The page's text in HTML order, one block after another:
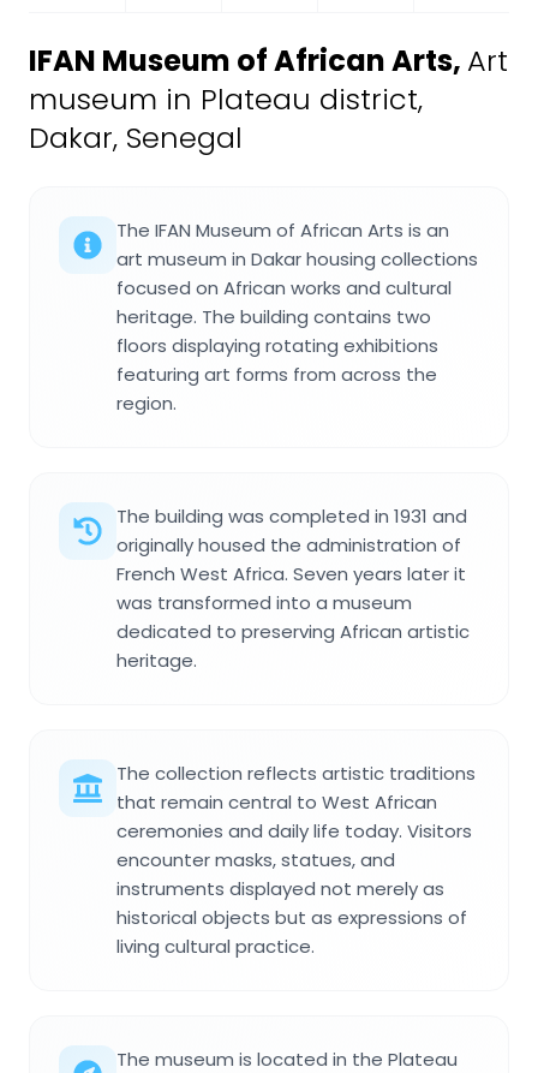
IFAN Museum of African Arts, Art
museum in Plateau district,
Dakar, Senegal
The IFAN Museum of African Arts is an
art museum in Dakar housing collections
focused on African works and cultural
heritage. The building contains two
floors displaying rotating exhibitions
featuring art forms from across the
region.
The building was completed in 1931 and
originally housed the administration of
French West Africa. Seven years later it
was transformed into a museum
dedicated to preserving African artistic
heritage.
The collection reflects artistic traditions
that remain central to West African
ceremonies and daily life today. Visitors
encounter masks, statues, and
instruments displayed not merely as
historical objects but as expressions of
living cultural practice.
The museum is located in the Plateau